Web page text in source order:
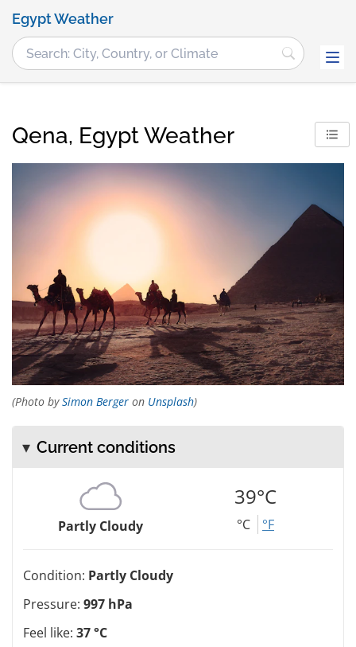
Egypt Weather
Qena, Egypt Weather
(Photo bySimon Berger on Unsplash)
Current conditions
Partly Cloudy
39°C
°C °F
Condition: Partly Cloudy
Pressure: 997 hPa
Feel like: 37 °C